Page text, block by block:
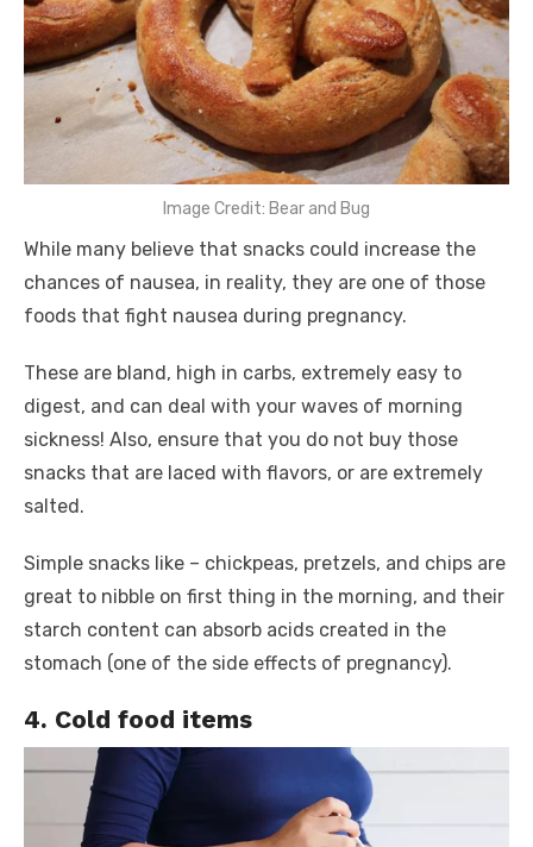
Image Credit: Bear and Bug
While many believe that snacks could increase the
chances of nausea, in reality, they are one of those
foods that fight nausea during pregnancy.
These are bland, high in carbs, extremely easy to
digest, and can deal with your waves of morning
sickness! Also, ensure that you do not buy those
snacks that are laced with flavors, or are extremely
salted.
Simple snacks like – chickpeas, pretzels, and chips are
great to nibble on first thing in the morning, and their
starch content can absorb acids created in the
stomach (one of the side effects of pregnancy).
4. Cold food items